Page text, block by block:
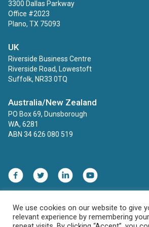
3300 Dallas Parkway
Office #2023
Plano, TX 75093
UK
Riverside Business Centre
Riverside Road, Lowestoft
Suffolk, NR33 0TQ
Australia/New Zealand
PO Box 69, Dunsborough
WA, 6281
ABN 34 626 080 519
Contact
Privacy Policy
HIPAA, COPPA and FERPA Compliance
We use cookies on our website to give
relevant experience by remembering